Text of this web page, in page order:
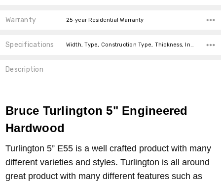
Warranty 25-year Residential Warranty
Specifications Width, Type, Construction Type, Thickness, Intended For, Installation, Installation, Installation, Square feet per carton,
Description
Bruce Turlington 5" Engineered
Hardwood
Turlington 5” E55 is a well crafted product with many
different varieties and styles. Turlington is all around
great product with many different features such as